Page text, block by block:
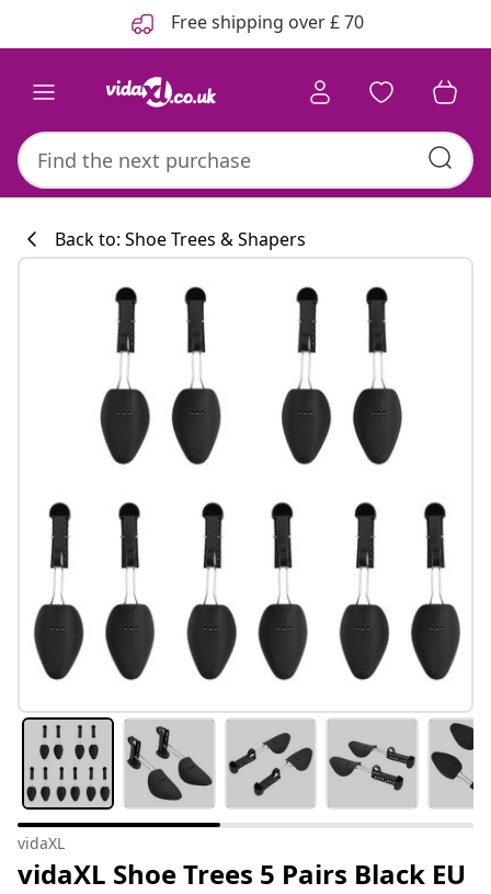
Free shipping over £ 70
Back to: Shoe Trees & Shapers
vidaXL
vidaXL Shoe Trees 5 Pairs Black EU